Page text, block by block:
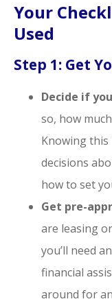
Your
Used
Step 1: Get
Decide if
so, how
Knowing
decisions
how to set
Get pre-
are leasing
you’ll need
financial
around for